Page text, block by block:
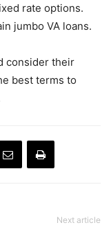
rate options.
jumbo VA loans.
consider their
best terms to
Next article